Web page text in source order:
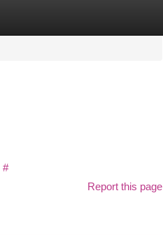
#
Report this page